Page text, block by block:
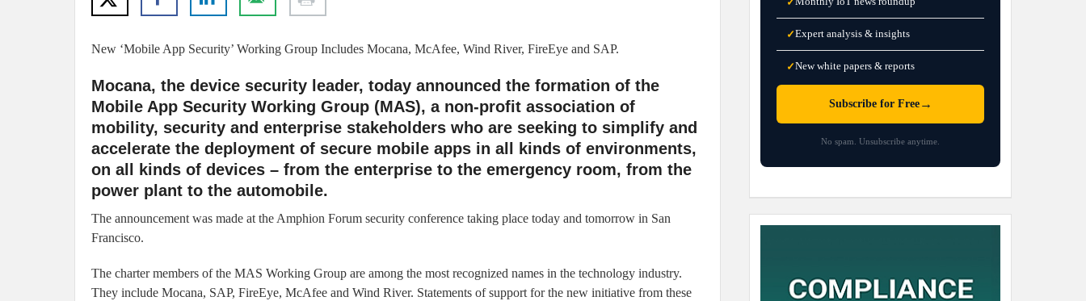
New ‘Mobile App Security’ Working Group Includes Mocana, McAfee, Wind River, FireEye and SAP.
Mocana, the device security leader, today announced the formation of the
Mobile App Security Working Group (MAS), a non-profit association of
mobility, security and enterprise stakeholders who are seeking to simplify and
accelerate the deployment of secure mobile apps in all kinds of environments,
on all kinds of devices – from the enterprise to the emergency room, from the
power plant to the automobile.
The announcement was made at the Amphion Forum security conference taking place today and tomorrow in San
Francisco.
The charter members of the MAS Working Group are among the most recognized names in the technology industry.
They include Mocana, SAP, FireEye, McAfee and Wind River. Statements of support for the new initiative from these
✓Expert analysis & insights
✓New white papers & reports
Subscribe for Free→
No spam. Unsubscribe anytime.